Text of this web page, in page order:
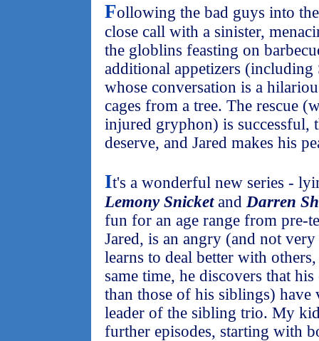
Following the bad guys into
close call with a sinister,
the globlins feasting on
additional appetizers
whose conversation is a
cages from a tree. The rescue
injured gryphon) is successful,
deserve, and Jared makes his
It's a wonderful new series -
Lemony Snicketand Darren
fun for an age range from pre-
Jared, is an angry (and not
learns to deal better with
same time, he discovers that
than those of his siblings) have
leader of the sibling trio. My
further episodes, starting with